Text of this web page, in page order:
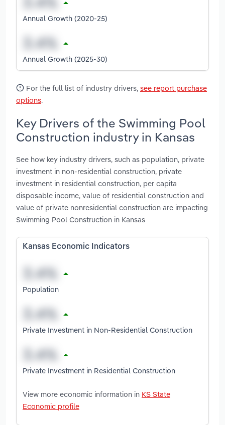
Annual Growth (2020-25)
Annual Growth (2025-30)
For the full list of industry drivers, see report purchase
options.
Key Drivers of the Swimming Pool
Construction industry in Kansas
See how key industry drivers, such as population, private
investment in non-residential construction, private
investment in residential construction, per capita
disposable income, value of residential construction and
value of private nonresidential construction are impacting
Swimming Pool Construction in Kansas
Kansas Economic Indicators
Population
Private Investment in Non-Residential Construction
Private Investment in Residential Construction
View more economic information in KS State
Economic profile